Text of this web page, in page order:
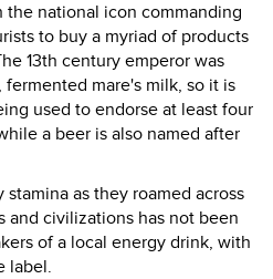
the national icon commanding
to buy a myriad of products
13th century emperor was
mare's milk, so it is
used to endorse at least four
a beer is also named after
as they roamed across
civilizations has not been
of a local energy drink, with
label.